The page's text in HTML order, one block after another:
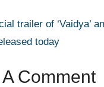
trailer of ‘Vaidya’
today
Comment